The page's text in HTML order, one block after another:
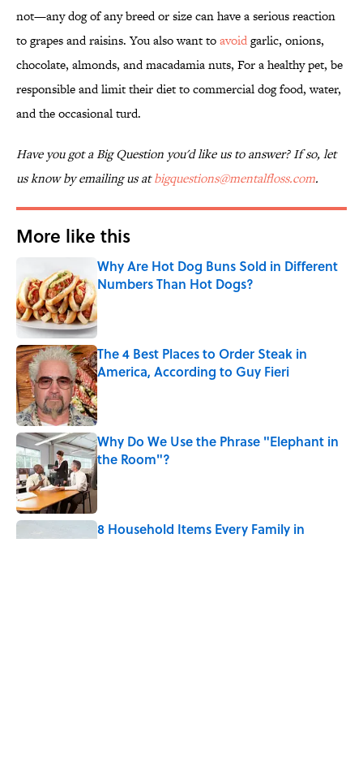
not—any dog of any breed or size can have a serious reaction
to grapes and raisins. You also want toavoidgarlic, onions,
chocolate, almonds, and macadamia nuts, For a healthy pet, be
responsible and limit their diet to commercial dog food, water,
and the occasional turd.
Have you got a Big Question you'd like us to answer? If so, let
us know by emailing us atbigquestions@mentalfloss.com.
More like this
Why Are Hot Dog Buns Sold in Different
Numbers Than Hot Dogs?
The 4 Best Places to Order Steak in
America, According to Guy Fieri
Published by on Invalid Date
Why Do We Use the Phrase "Elephant in
the Room"?
Published by on Invalid Date
8 Household Items Every Family in